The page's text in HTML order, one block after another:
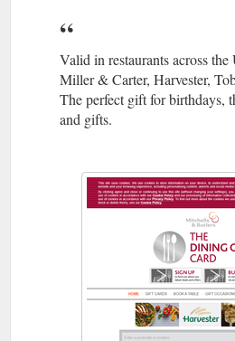
Valid in restaurants across
Miller & Carter, Harvester,
The perfect gift for birthdays,
and gifts.